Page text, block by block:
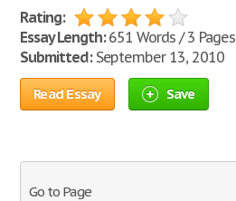
Rating:
Essay Length:651 Words / 3 Pages
Submitted:September 13, 2010
Read Essay Save
Go to Page